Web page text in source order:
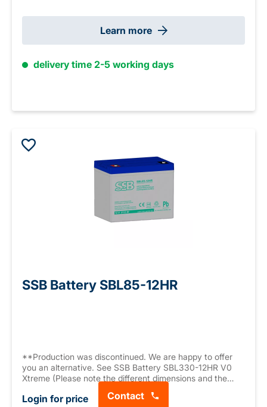
Learn more
delivery time 2-5 working days
SSB Battery SBL85-12HR
**Production was discontinued. We are happy to offer
you an alternative. See SSB Battery SBL330-12HR V0
Xtreme (Please note the different dimensions and the
High Rate Series (high current capacity, 2106.6 W/10
Login for price Contact